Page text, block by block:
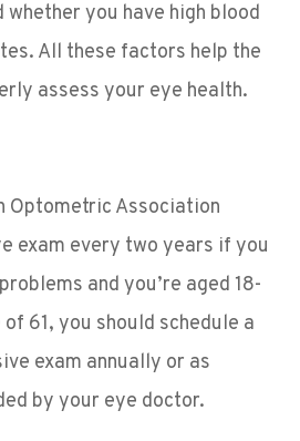
whether you have high blood
All these factors help the
assess your eye health.
Optometric Association
exam every two years if you
and you’re aged 18-
61, you should schedule a
exam annually or as
by your eye doctor.